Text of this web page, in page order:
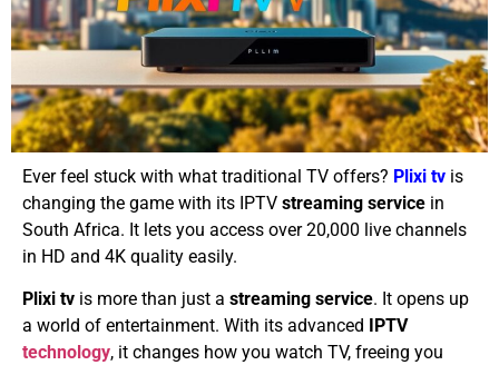
Ever feel stuck with what traditional TV offers? Plixi tv is
changing the game with its IPTV streaming service in
South Africa. It lets you access over 20,000 live channels
in HD and 4K quality easily.
Plixi tv is more than just a streaming service. It opens up
a world of entertainment. With its advanced IPTV
technology, it changes how you watch TV, freeing you